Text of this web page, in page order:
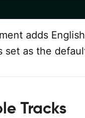
adds
set as the
Tracks